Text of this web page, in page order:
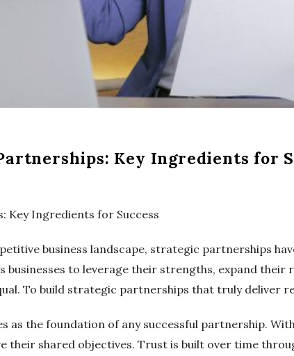
Key Ingredients for
Key Ingredients for Success
business landscape, strategic partnerships
to leverage their strengths, expand their
To build strategic partnerships that truly deliver
as the foundation of any successful partnership.
their shared objectives. Trust is built over time